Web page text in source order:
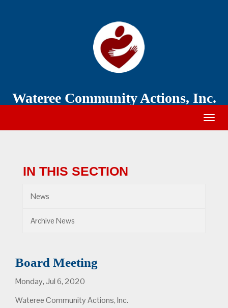
Wateree Community Actions, Inc.
IN THIS SECTION
News
Archive News
Board Meeting
Monday, Jul 6, 2020
Wateree Community Actions, Inc.